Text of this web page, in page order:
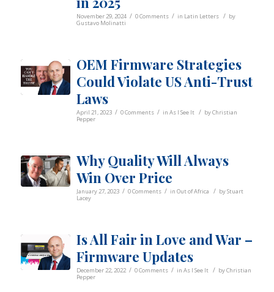
November 29, 2024 / 0 Comments / in Latin Letters / by
Gustavo Molinatti
OEM Firmware Strategies
Could Violate US Anti-Trust
Laws
April 21, 2023 / 0 Comments / in As I See It / byChristian
Pepper
Why Quality Will Always
Win Over Price
January 27, 2023 / 0 Comments / in Out of Africa / byStuart
Lacey
Is All Fair in Love and War –
Firmware Updates
December 22, 2022 / 0 Comments / in As I See It / byChristian
Pepper